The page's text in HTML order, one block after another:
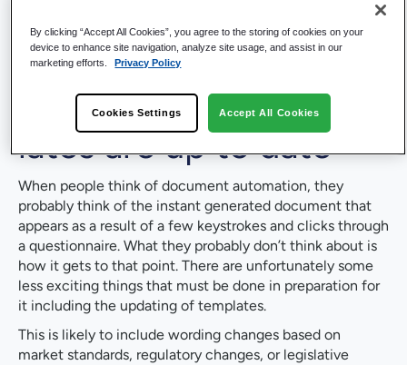
te
lates are up to date
When people think of document automation, they
probably think of the instant generated document that
appears as a result of a few keystrokes and clicks through
a questionnaire. What they probably don’t think about is
how it gets to that point. There are unfortunately some
less exciting things that must be done in preparation for
it including the updating of templates.
This is likely to include wording changes based on
market standards, regulatory changes, or legislative
By clicking “Accept All Cookies”, you agree to the storing of cookies on your
device to enhance site navigation, analyze site usage, and assist in our
marketing efforts.
Privacy Policy
Cookies Settings Accept All Cookies